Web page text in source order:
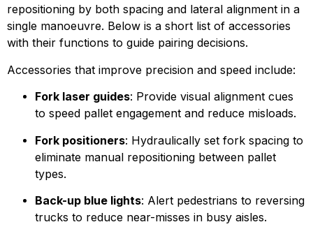
repositioning by both spacing and lateral alignment in a
single manoeuvre. Below is a short list of accessories
with their functions to guide pairing decisions.
Accessories that improve precision and speed include:
Fork laser guides: Provide visual alignment cues
to speed pallet engagement and reduce misloads.
Fork positioners: Hydraulically set fork spacing to
eliminate manual repositioning between pallet
types.
Back-up blue lights: Alert pedestrians to reversing
trucks to reduce near-misses in busy aisles.